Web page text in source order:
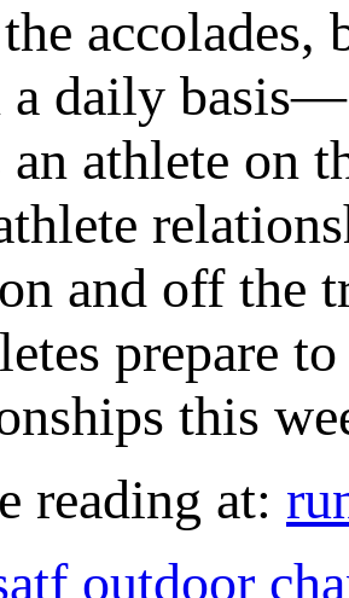
accolades,
a daily
an athlete on
and off the
prepare
this
reading at:
outdoor